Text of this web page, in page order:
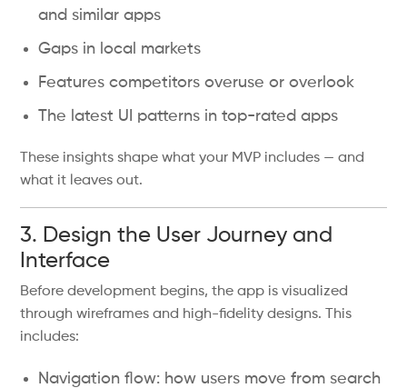
and similar apps
Gaps in local markets
Features competitors overuse or overlook
The latest UI patterns in top-rated apps
These insights shape what your MVP includes — and
what it leaves out.
3. Design the User Journey and
Interface
Before development begins, the app is visualized
through wireframes and high-fidelity designs. This
includes:
Navigation flow: how users move from search